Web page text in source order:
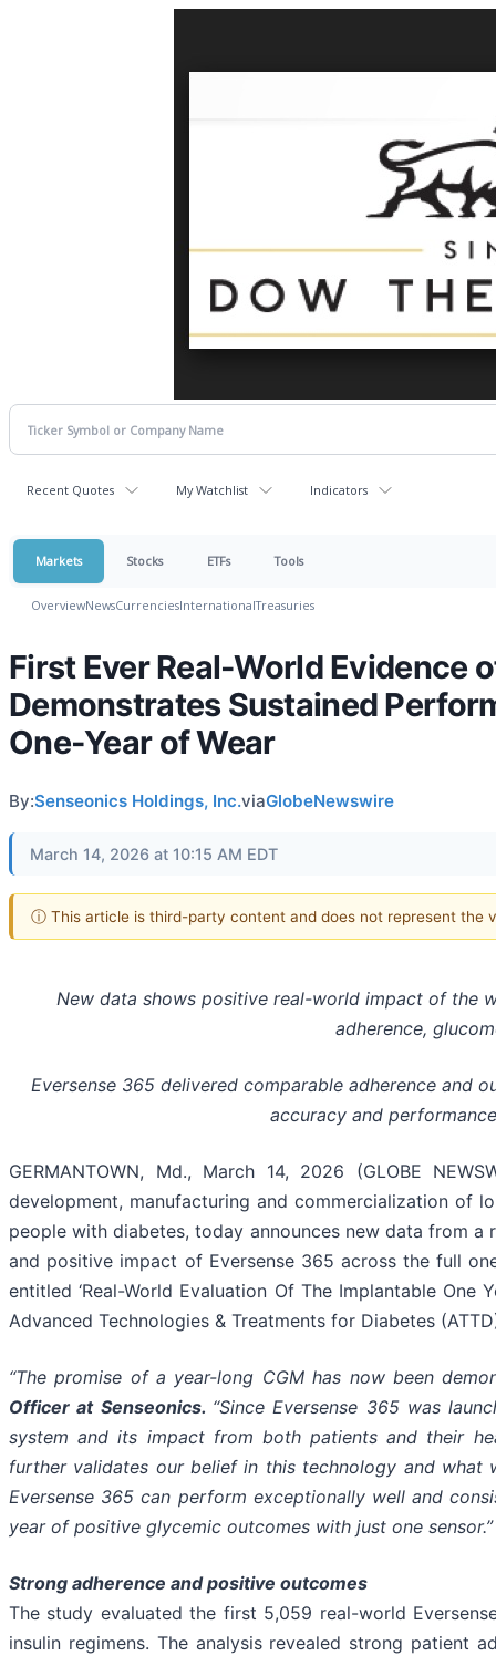
Recent Quotes My Watchlist Indicators
Markets Stocks ETFs Tools
OverviewNewsCurrenciesInternationalTreasuries
First Ever Real-World Evidence
Demonstrates Sustained
One-Year of Wear
By:Senseonics Holdings, Inc.viaGlobeNewswire
March 14, 2026 at 10:15 AM EDT
ⓘ This article is third-party content and does not represent the
New data shows positive real-world impact of the
adherence,
Eversense 365 delivered comparable adherence and
accuracy and
GERMANTOWN, Md., March 14, 2026 (GLOBE
development, manufacturing and commercialization of
people with diabetes, today announces new data from
and positive impact of Eversense 365 across the full
entitled ‘Real-World Evaluation Of The Implantable One
Advanced Technologies & Treatments for Diabetes
“The promise of a year-long CGM has now been
Officer at Senseonics. “Since Eversense 365 was
system and its impact from both patients and their
further validates our belief in this technology and what
Eversense 365 can perform exceptionally well and
year of positive glycemic outcomes with just one sensor.”
Strong adherence and positive outcomes
The study evaluated the first 5,059 real-world
insulin regimens. The analysis revealed strong patient